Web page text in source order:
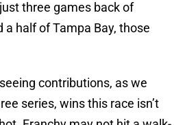
three games back of
a half of Tampa Bay, those
contributions, as we
series, wins this race isn’t